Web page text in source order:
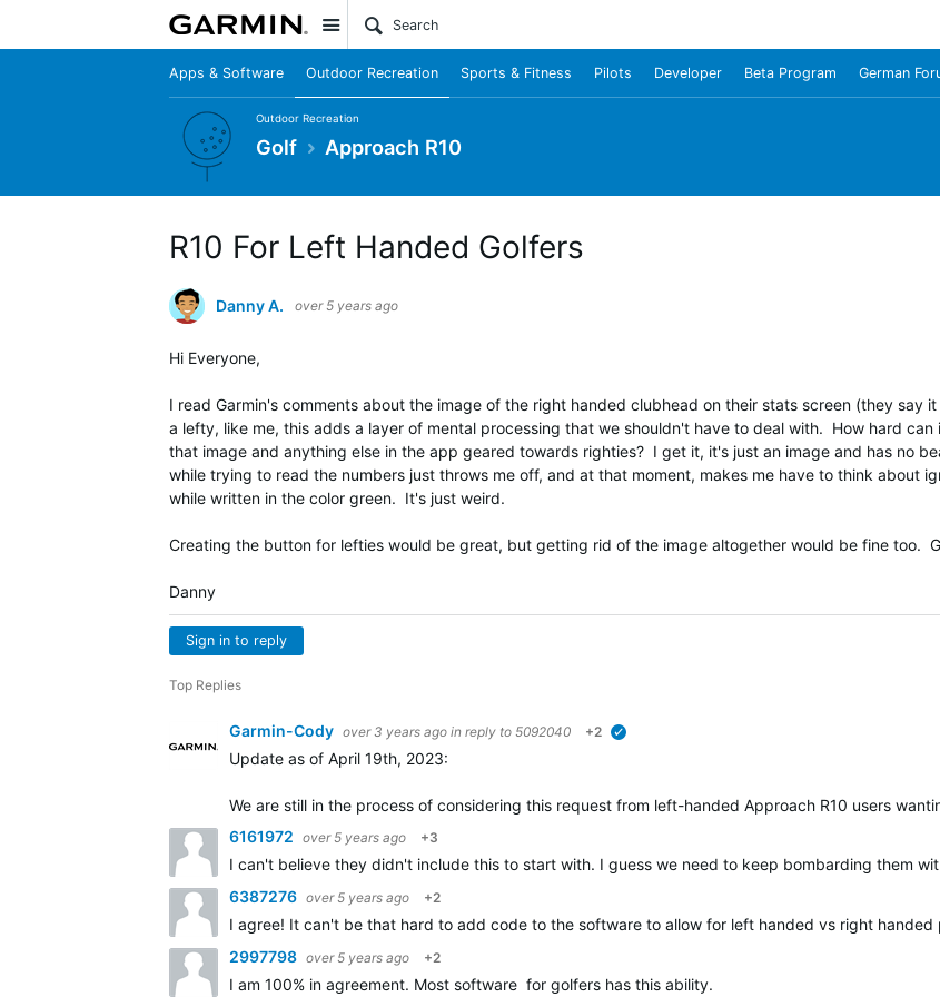
Site
Apps & Software Outdoor Recreation Sports & Fitness Pilots Developer Beta Program German
Outdoor Recreation
Golf Approach R10
R10 For Left Handed Golfers
Danny A. over 5 years ago
Hi Everyone,
I read Garmin's comments about the image of the right handed clubhead on their stats screen (they
a lefty, like me, this adds a layer of mental processing that we shouldn't have to deal with. How hard
that image and anything else in the app geared towards righties? I get it, it's just an image and has no
while trying to read the numbers just throws me off, and at that moment, makes me have to think about
while written in the color green. It's just weird.
Creating the button for lefties would be great, but getting rid of the image altogether would be fine too.
Danny
Sign in to reply
Top Replies
Garmin-Cody over 3 years ago in reply to 5092040 +2
Update as of April 19th, 2023:
We are still in the process of considering this request from left-handed Approach R10 users
6161972 over 5 years ago +3
I can't believe they didn't include this to start with. I guess we need to keep bombarding them
6387276 over 5 years ago +2
I agree! It can't be that hard to add code to the software to allow for left handed vs right handed
2997798 over 5 years ago +2
I am 100% in agreement. Most software for golfers has this ability.